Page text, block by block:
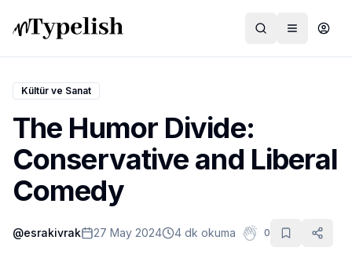
Dünya
Film ve Dizi
Kültür ve Sanat
Sağlık
Kültür ve Sanat
The Humor Divide:
Conservative and Liberal
Comedy
@esrakivrak 27 May 2024 4 dk okuma 0